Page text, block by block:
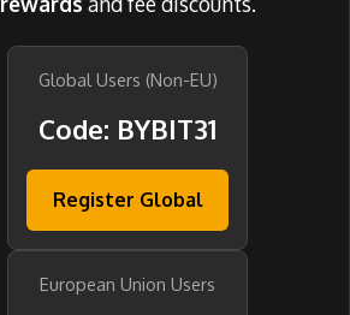
Global Users (Non-EU)
Code: BYBIT31
Register Global
European Union Users